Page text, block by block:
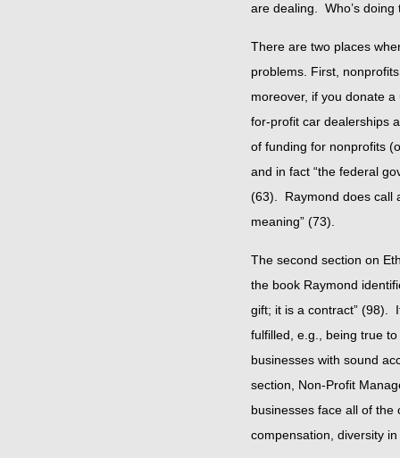
are dealing. Who’s
There are two places
problems. First,
moreover, if you donate
for-profit car dealerships
of funding for nonprofits
and in fact “the federal
(63). Raymond does call
meaning” (73).
The second section on
the book Raymond
gift; it is a contract” (98).
fulfilled, e.g., being true
businesses with sound
section, Non-Profit
businesses face all of
compensation, diversity